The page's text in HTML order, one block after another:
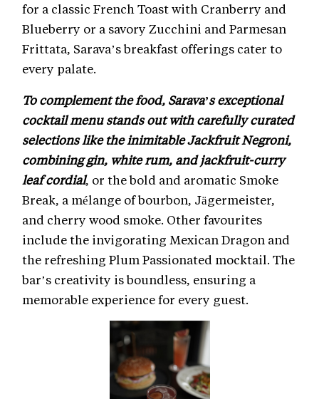
for a classic French Toast with Cranberry and
Blueberry or a savory Zucchini and Parmesan
Frittata, Sarava’s breakfast offerings cater to
every palate.
To complement the food, Sarava’s exceptional
cocktail menu stands out with carefully curated
selections like the inimitable Jackfruit Negroni,
combining gin, white rum, and jackfruit-curry
leaf cordial, or the bold and aromatic Smoke
Break, a mélange of bourbon, Jägermeister,
and cherry wood smoke. Other favourites
include the invigorating Mexican Dragon and
the refreshing Plum Passionated mocktail. The
bar’s creativity is boundless, ensuring a
memorable experience for every guest.